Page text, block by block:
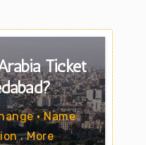
Ticket
• Name
. More